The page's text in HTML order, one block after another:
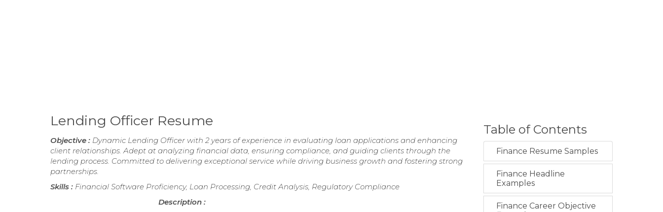
Lending Officer Resume
Objective : Dynamic Lending Officer with 2 years of experience in evaluating loan applications and enhancing
client relationships. Adept at analyzing financial data, ensuring compliance, and guiding clients through the
lending process. Committed to delivering exceptional service while driving business growth and fostering strong
partnerships.
Skills : Financial Software Proficiency, Loan Processing, Credit Analysis, Regulatory Compliance
Description :
Table of Contents
Finance Resume Samples
Finance Headline
Examples
Finance Career Objective